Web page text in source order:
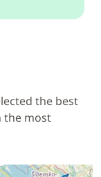
the best
the most